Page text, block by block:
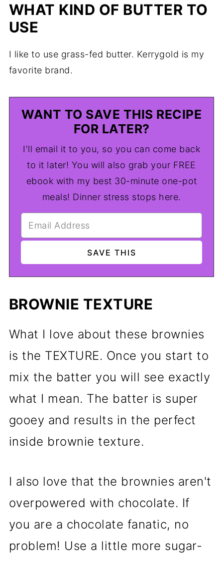
WHAT KIND OF BUTTER TO
USE
I like to use grass-fed butter. Kerrygold is my
favorite brand.
WANT TO SAVE THIS RECIPE
FOR LATER?
I'll email it to you, so you can come back
to it later! You will also grab your FREE
ebook with my best 30-minute one-pot
meals! Dinner stress stops here.
BROWNIE TEXTURE
What I love about these brownies
is the TEXTURE. Once you start to
mix the batter you will see exactly
what I mean. The batter is super
gooey and results in the perfect
inside brownie texture.
I also love that the brownies aren't
overpowered with chocolate. If
you are a chocolate fanatic, no
problem! Use a little more sugar-